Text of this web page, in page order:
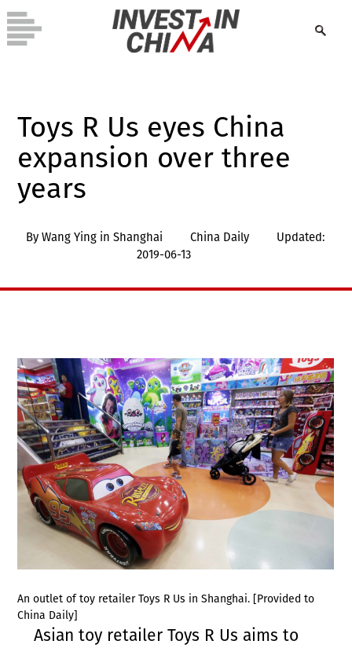
Toys R Us eyes China
expansion over three
years
By Wang Ying in Shanghai China Daily
Updated:
2019-06-13
An outlet of toy retailer Toys R Us in Shanghai. [Provided to
China Daily]
Asian toy retailer Toys R Us aims to